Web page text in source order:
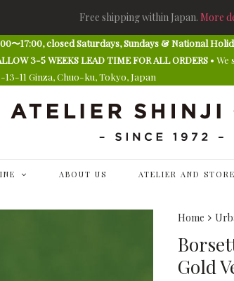
Free shipping within Japan. More
〜17:00, closed Saturdays, Sundays & National
3-5 WEEKS LEAD TIME FOR ALL ORDERS •
13-11 Ginza, Chuo-ku, Tokyo, Japan
ABOUT US ATELIER AND STORE
Home
Gold